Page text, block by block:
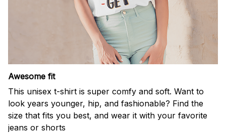
Awesome fit
This unisex t-shirt is super comfy and soft. Want to
look years younger, hip, and fashionable? Find the
size that fits you best, and wear it with your favorite
jeans or shorts